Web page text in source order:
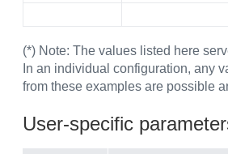
(*) Note: The values listed here
In an individual configuration, any
from these examples are possible
User-specific